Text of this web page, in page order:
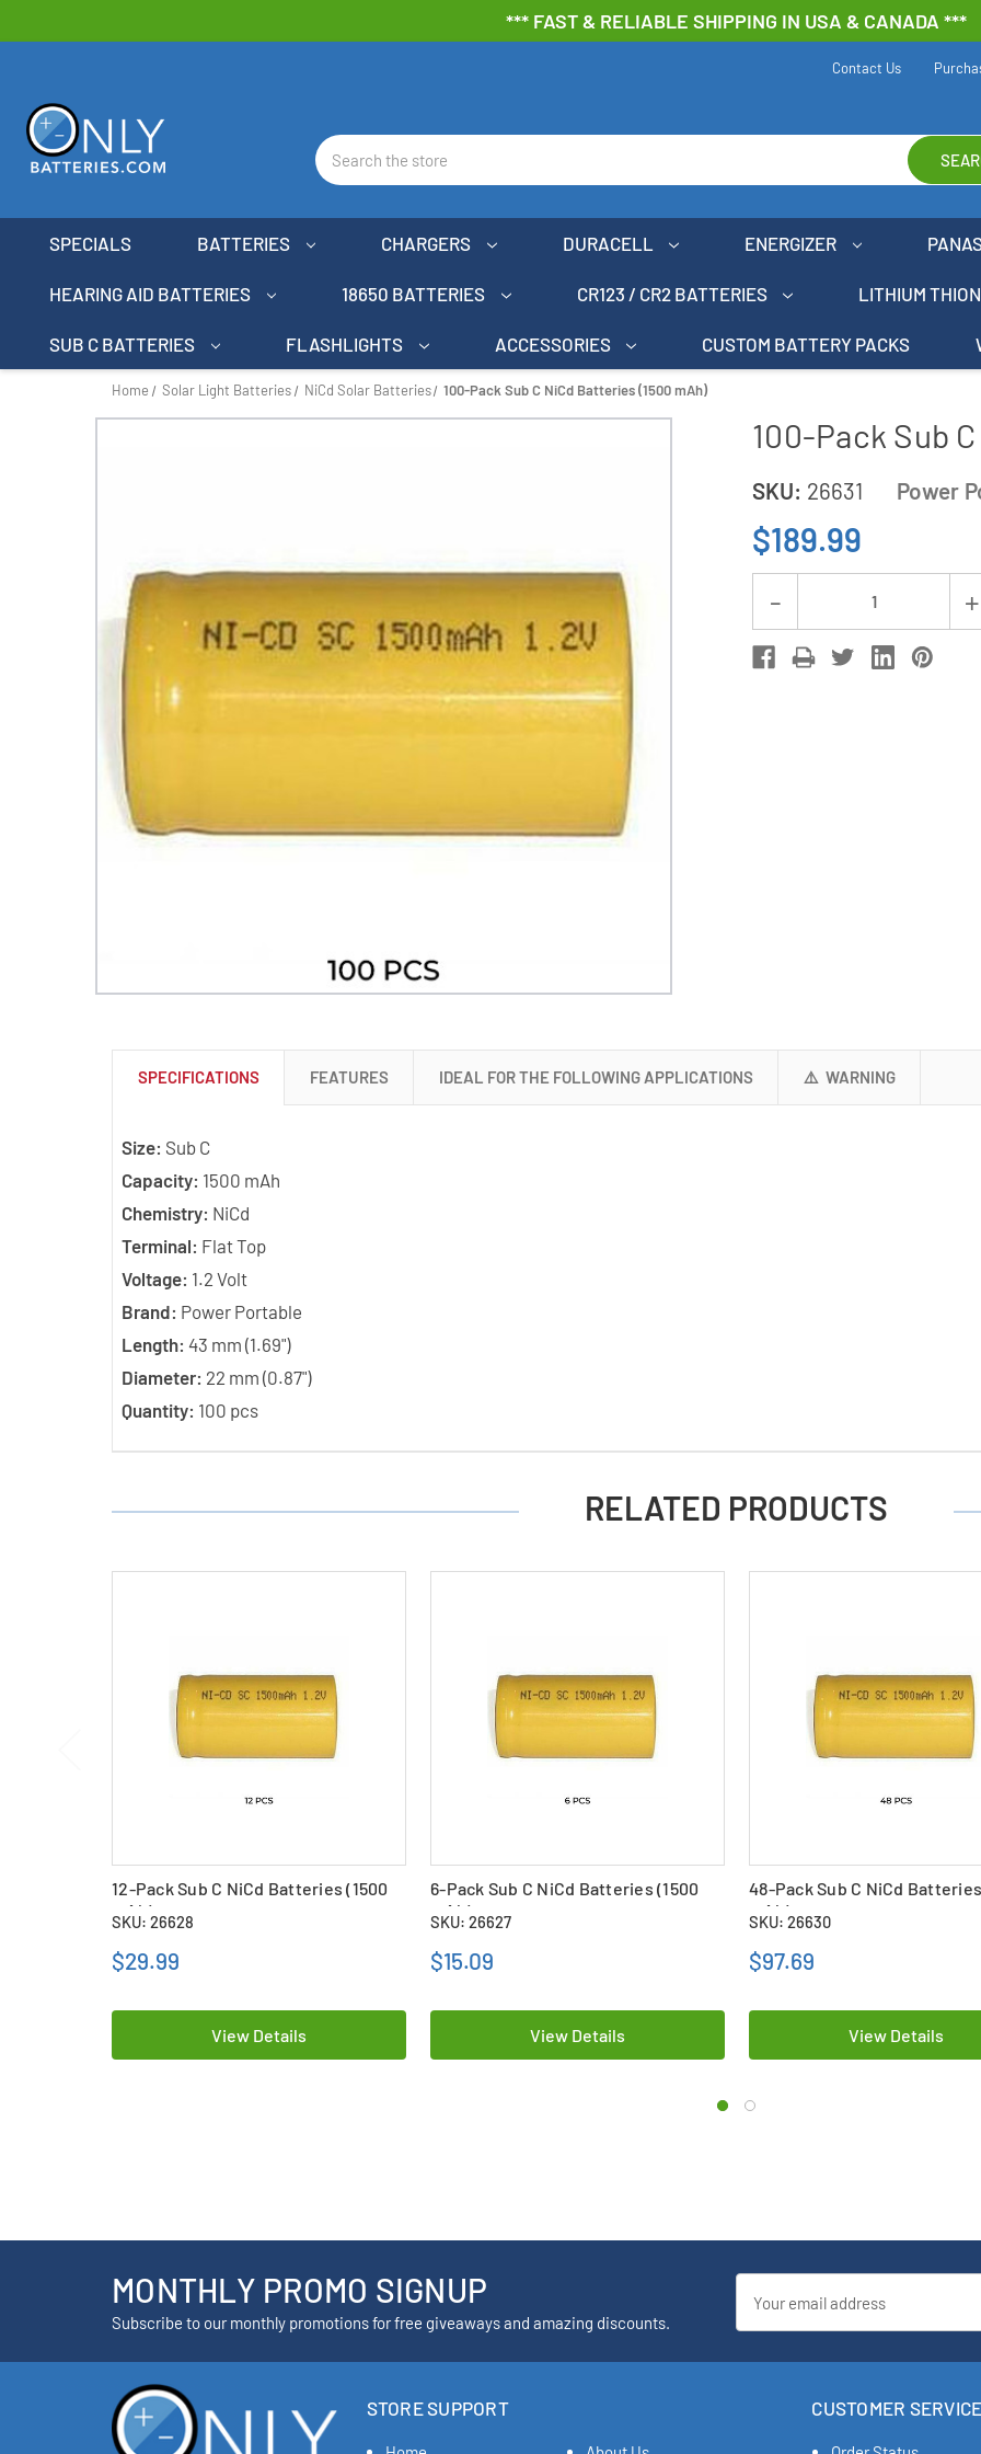
*** FAST & RELIABLE SHIPPING IN USA & CANADA ***
Search
Contact Us
SPECIALS BATTERIES CHARGERS DURACELL ENERGIZER
HEARING AID BATTERIES 18650 BATTERIES CR123 / CR2 BATTERIES LITHIUM
SUB C BATTERIES FLASHLIGHTS ACCESSORIES CUSTOM BATTERY PACKS
Home Solar Light Batteries NiCd Solar Batteries 100-Pack Sub C NiCd Batteries (1500 mAh)
100-Pack Sub
SKU: 26631 Power
$189.99
Stock:
Decrease
Quantity
of
SPECIFICATIONS FEATURES IDEAL FOR THE FOLLOWING APPLICATIONS ⚠️ WARNING
Size: Sub C
Capacity: 1500 mAh
Chemistry: NiCd
Terminal: Flat Top
Voltage: 1.2 Volt
Brand: Power Portable
Length: 43 mm (1.69")
Diameter: 22 mm (0.87")
Quantity: 100 pcs
RELATED PRODUCTS
12-Pack Sub C NiCd Batteries (1500
mAh)
SKU: 26628
$29.99
View Details
6-Pack Sub C NiCd Batteries (1500
mAh)
SKU: 26627
$15.09
View Details
48-Pack Sub C NiCd
mAh)
SKU: 26630
$97.69
View Details
MONTHLY PROMO SIGNUP
Subscribe to our monthly promotions for free giveaways and amazing discounts.
Address
STORE SUPPORT CUSTOMER SERVICE